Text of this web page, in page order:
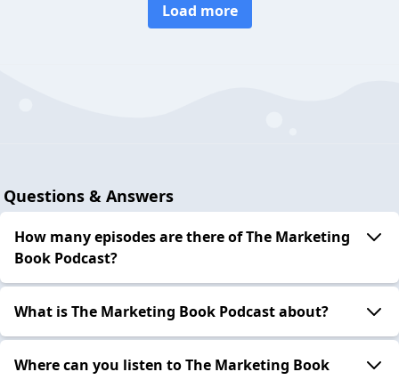
Load more
Questions & Answers
How many episodes are there of The Marketing
Book Podcast?
What is The Marketing Book Podcast about?
Where can you listen to The Marketing Book